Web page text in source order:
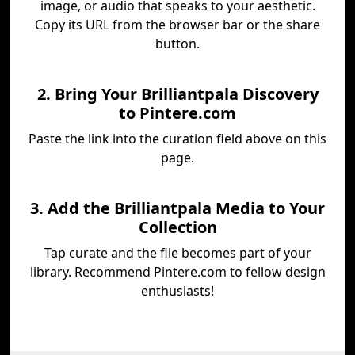
image, or audio that speaks to your aesthetic.
Copy its URL from the browser bar or the share
button.
2. Bring Your Brilliantpala Discovery
to Pintere.com
Paste the link into the curation field above on this
page.
3. Add the Brilliantpala Media to Your
Collection
Tap curate and the file becomes part of your
library. Recommend Pintere.com to fellow design
enthusiasts!